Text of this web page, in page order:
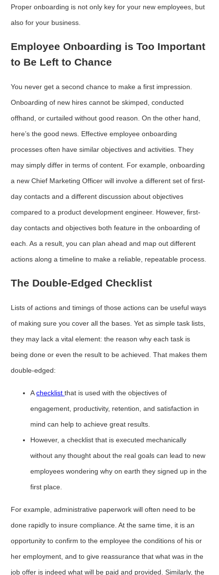
Proper onboarding is not only key for your new employees, but
also for your business.
Employee Onboarding is Too Important
to Be Left to Chance
You never get a second chance to make a first impression.
Onboarding of new hires cannot be skimped, conducted
offhand, or curtailed without good reason. On the other hand,
here’s the good news. Effective employee onboarding
processes often have similar objectives and activities. They
may simply differ in terms of content. For example, onboarding
a new Chief Marketing Officer will involve a different set of first-
day contacts and a different discussion about objectives
compared to a product development engineer. However, first-
day contacts and objectives both feature in the onboarding of
each. As a result, you can plan ahead and map out different
actions along a timeline to make a reliable, repeatable process.
The Double-Edged Checklist
Lists of actions and timings of those actions can be useful ways
of making sure you cover all the bases. Yet as simple task lists,
they may lack a vital element: the reason why each task is
being done or even the result to be achieved. That makes them
double-edged:
Achecklistthat is used with the objectives of
engagement, productivity, retention, and satisfaction in
mind can help to achieve great results.
However, a checklist that is executed mechanically
without any thought about the real goals can lead to new
employees wondering why on earth they signed up in the
first place.
For example, administrative paperwork will often need to be
done rapidly to insure compliance. At the same time, it is an
opportunity to confirm to the employee the conditions of his or
her employment, and to give reassurance that what was in the
job offer is indeed what will be paid and provided. Similarly, the